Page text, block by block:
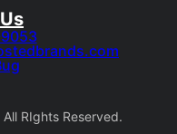
RIghts Reserved.